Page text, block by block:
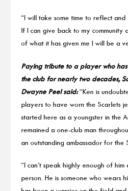
“I will take some time to reflect
If I can give back to my community
of what it has given me I will be a
Paying tribute to a player who
the club for nearly two decades,
Dwayne Peel said:“Ken is
players to have worn the Scarlets
started here as a youngster in the
remained a one-club man
an outstanding ambassador for the
“I can’t speak highly enough of
person. He is someone who wears